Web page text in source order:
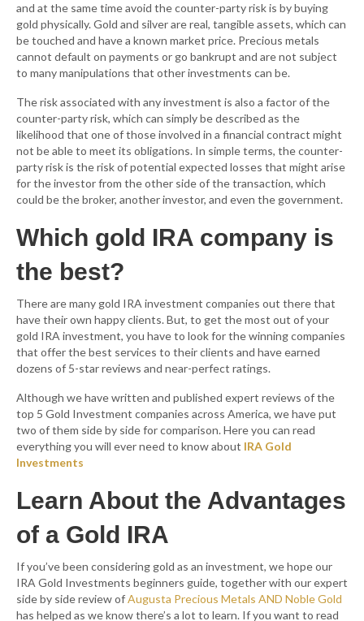
and at the same time avoid the counter-party risk is by buying
gold physically. Gold and silver are real, tangible assets, which can
be touched and have a known market price. Precious metals
cannot default on payments or go bankrupt and are not subject
to many manipulations that other investments can be.
The risk associated with any investment is also a factor of the
counter-party risk, which can simply be described as the
likelihood that one of those involved in a financial contract might
not be able to meet its obligations. In simple terms, the counter-
party risk is the risk of potential expected losses that might arise
for the investor from the other side of the transaction, which
could be the broker, another investor, and even the government.
Which gold IRA company is
the best?
There are many gold IRA investment companies out there that
have their own happy clients. But, to get the most out of your
gold IRA investment, you have to look for the winning companies
that offer the best services to their clients and have earned
dozens of 5-star reviews and near-perfect ratings.
Although we have written and published expert reviews of the
top 5 Gold Investment companies across America, we have put
two of them side by side for comparison. Here you can read
everything you will ever need to know about IRA Gold
Investments
Learn About the Advantages
of a Gold IRA
If you’ve been considering gold as an investment, we hope our
IRA Gold Investments beginners guide, together with our expert
side by side review ofAugusta Precious Metals AND Noble Gold
has helped as we know there’s a lot to learn. If you want to read